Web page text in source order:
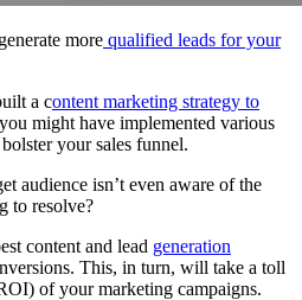
more qualified leads for your
a content marketing strategy to
might have implemented various
your sales funnel.
audience isn’t even aware of the
to resolve?
content and lead generation
This, in turn, will take a toll
of your marketing campaigns.